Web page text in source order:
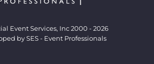
Event Services, Inc 2000 - 2026
by SES - Event Professionals